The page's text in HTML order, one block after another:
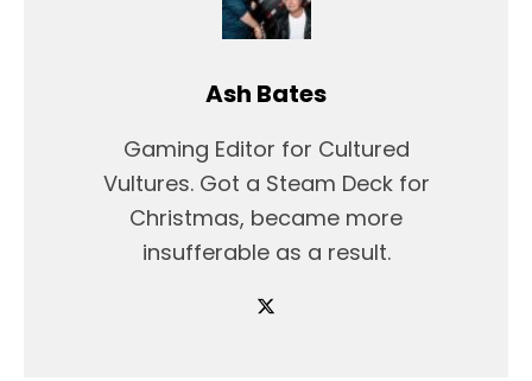
Ash Bates
Gaming Editor for Cultured
Vultures. Got a Steam Deck for
Christmas, became more
insufferable as a result.